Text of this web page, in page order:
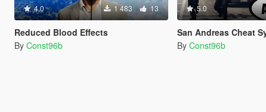
4.0 1 483 13
Reduced Blood Effects
By Const96b
5.0
San Andreas Cheat
By Const96b